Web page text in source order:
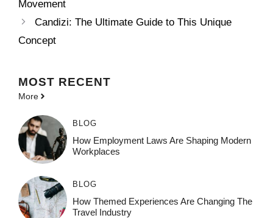
Movement
Candizi: The Ultimate Guide to This Unique
Concept
MOST RECENT
More
BLOG
How Employment Laws Are Shaping Modern
Workplaces
BLOG
How Themed Experiences Are Changing The
Travel Industry